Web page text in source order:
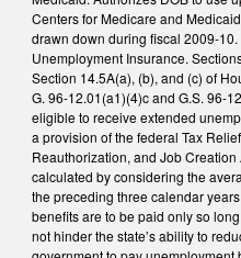
Centers for Medicare and
drawn down during fiscal 2009-10.
Unemployment Insurance.
Section 14.5A(a), (b), and (c) of
G. 96-12.01(a1)(4)c and G.S. 96-
eligible to receive extended
a provision of the federal Tax
Reauthorization, and Job
calculated by considering the
the preceding three calendar
benefits are to be paid only so
not hinder the state’s ability to